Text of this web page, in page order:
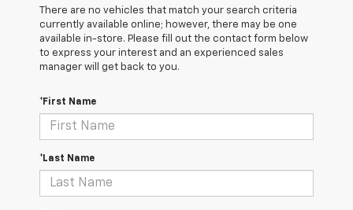
There are no vehicles that match your search criteria
currently available online; however, there may be one
available in-store. Please fill out the contact form below
to express your interest and an experienced sales
manager will get back to you.
*First Name
*Last Name